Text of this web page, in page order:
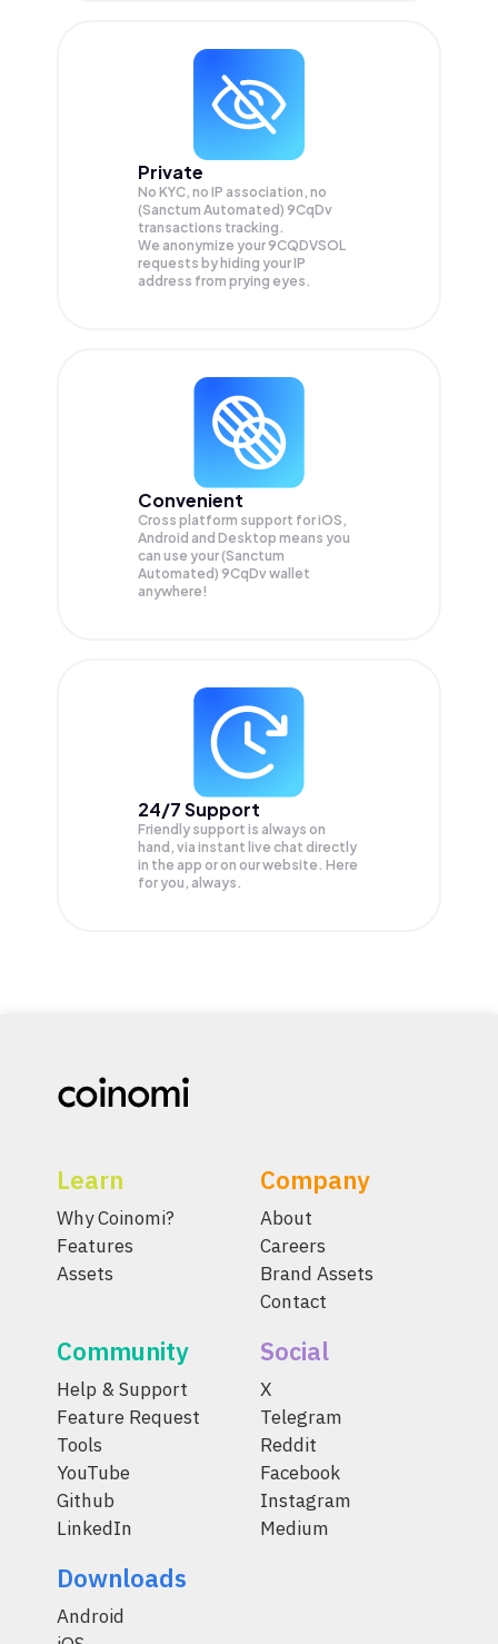
Private
No KYC, no IP association, no
(Sanctum Automated) 9CqDv
transactions tracking.
We anonymize your9CQDVSOL
requests by hiding your IP
address from prying eyes.
Convenient
Cross platform support for iOS,
Android and Desktop means you
can use your (Sanctum
Automated) 9CqDv wallet
anywhere!
24/7 Support
Friendly support is always on
hand, via instant live chat directly
in the app or on our website. Here
for you, always.
Learn
Why Coinomi?
Features
Assets
Company
About
Careers
Brand Assets
Contact
Community
Help & Support
Feature Request
Tools
YouTube
Github
LinkedIn
Social
X
Telegram
Reddit
Facebook
Instagram
Medium
Downloads
Android